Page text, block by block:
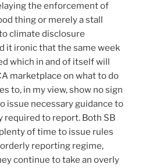
the enforcement of
thing or merely a stall
climate disclosure
it ironic that the same week
which in and of itself will
marketplace on what to do
to, in my view, show no sign
issue necessary guidance to
required to report. Both SB
of time to issue rules
reporting regime,
continue to take an overly